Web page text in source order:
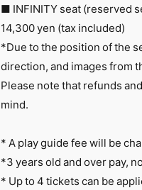
■ INFINITY seat (reserved
14,300 yen (tax included)
*Due to the position of the
direction, and images from
Please note that refunds
mind.
* A play guide fee will be
*3 years old and over pay,
* Up to 4 tickets can be